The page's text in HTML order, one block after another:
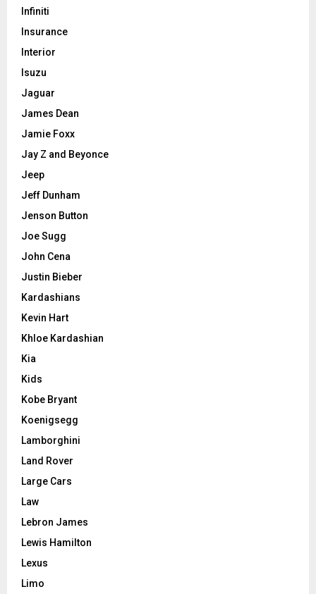
Infiniti
Insurance
Interior
Isuzu
Jaguar
James Dean
Jamie Foxx
Jay Z and Beyonce
Jeep
Jeff Dunham
Jenson Button
Joe Sugg
John Cena
Justin Bieber
Kardashians
Kevin Hart
Khloe Kardashian
Kia
Kids
Kobe Bryant
Koenigsegg
Lamborghini
Land Rover
Large Cars
Law
Lebron James
Lewis Hamilton
Lexus
Limo